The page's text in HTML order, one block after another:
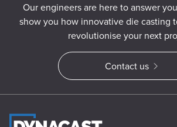
Our engineers are here to answer
show you how innovative die casting
revolutionise your next
Contact us